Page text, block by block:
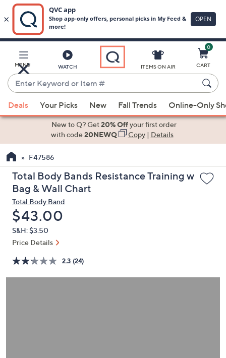
Main
Content
MENU WATCH
Enter
Keyword
or
Item
suggestions
the
up
and
down
arrow
keys
or
swipe
left
right
ITEMS ON AIR
0
CART
Deals Your Picks New Fall Trends Online-Only
New to Q? Get20% Offyour first order
with code20NEWQ Copy| Details
F47586
Total Body Bands Resistance Training w
Bag & Wall Chart
Total Body Band
Deleted
$43.00
S&H: $3.50
Price Details
2.3 (24)